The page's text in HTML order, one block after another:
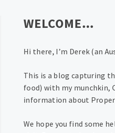
WELCOME…
Hi there, I’m Derek (an
This is a blog capturing
food) with my munchkin,
information about
We hope you find some